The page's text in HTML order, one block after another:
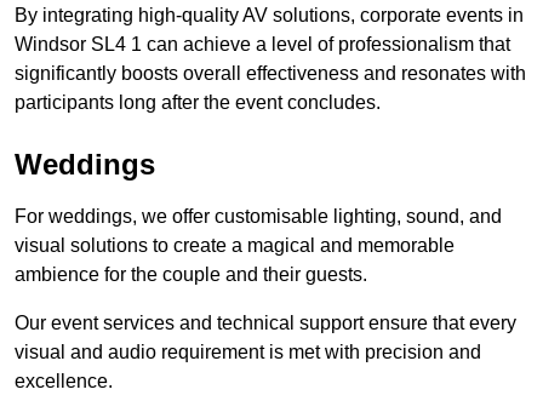
By integrating high-quality AV solutions, corporate events in
Windsor SL4 1 can achieve a level of professionalism that
significantly boosts overall effectiveness and resonates with
participants long after the event concludes.
Weddings
For weddings, we offer customisable lighting, sound, and
visual solutions to create a magical and memorable
ambience for the couple and their guests.
Our event services and technical support ensure that every
visual and audio requirement is met with precision and
excellence.